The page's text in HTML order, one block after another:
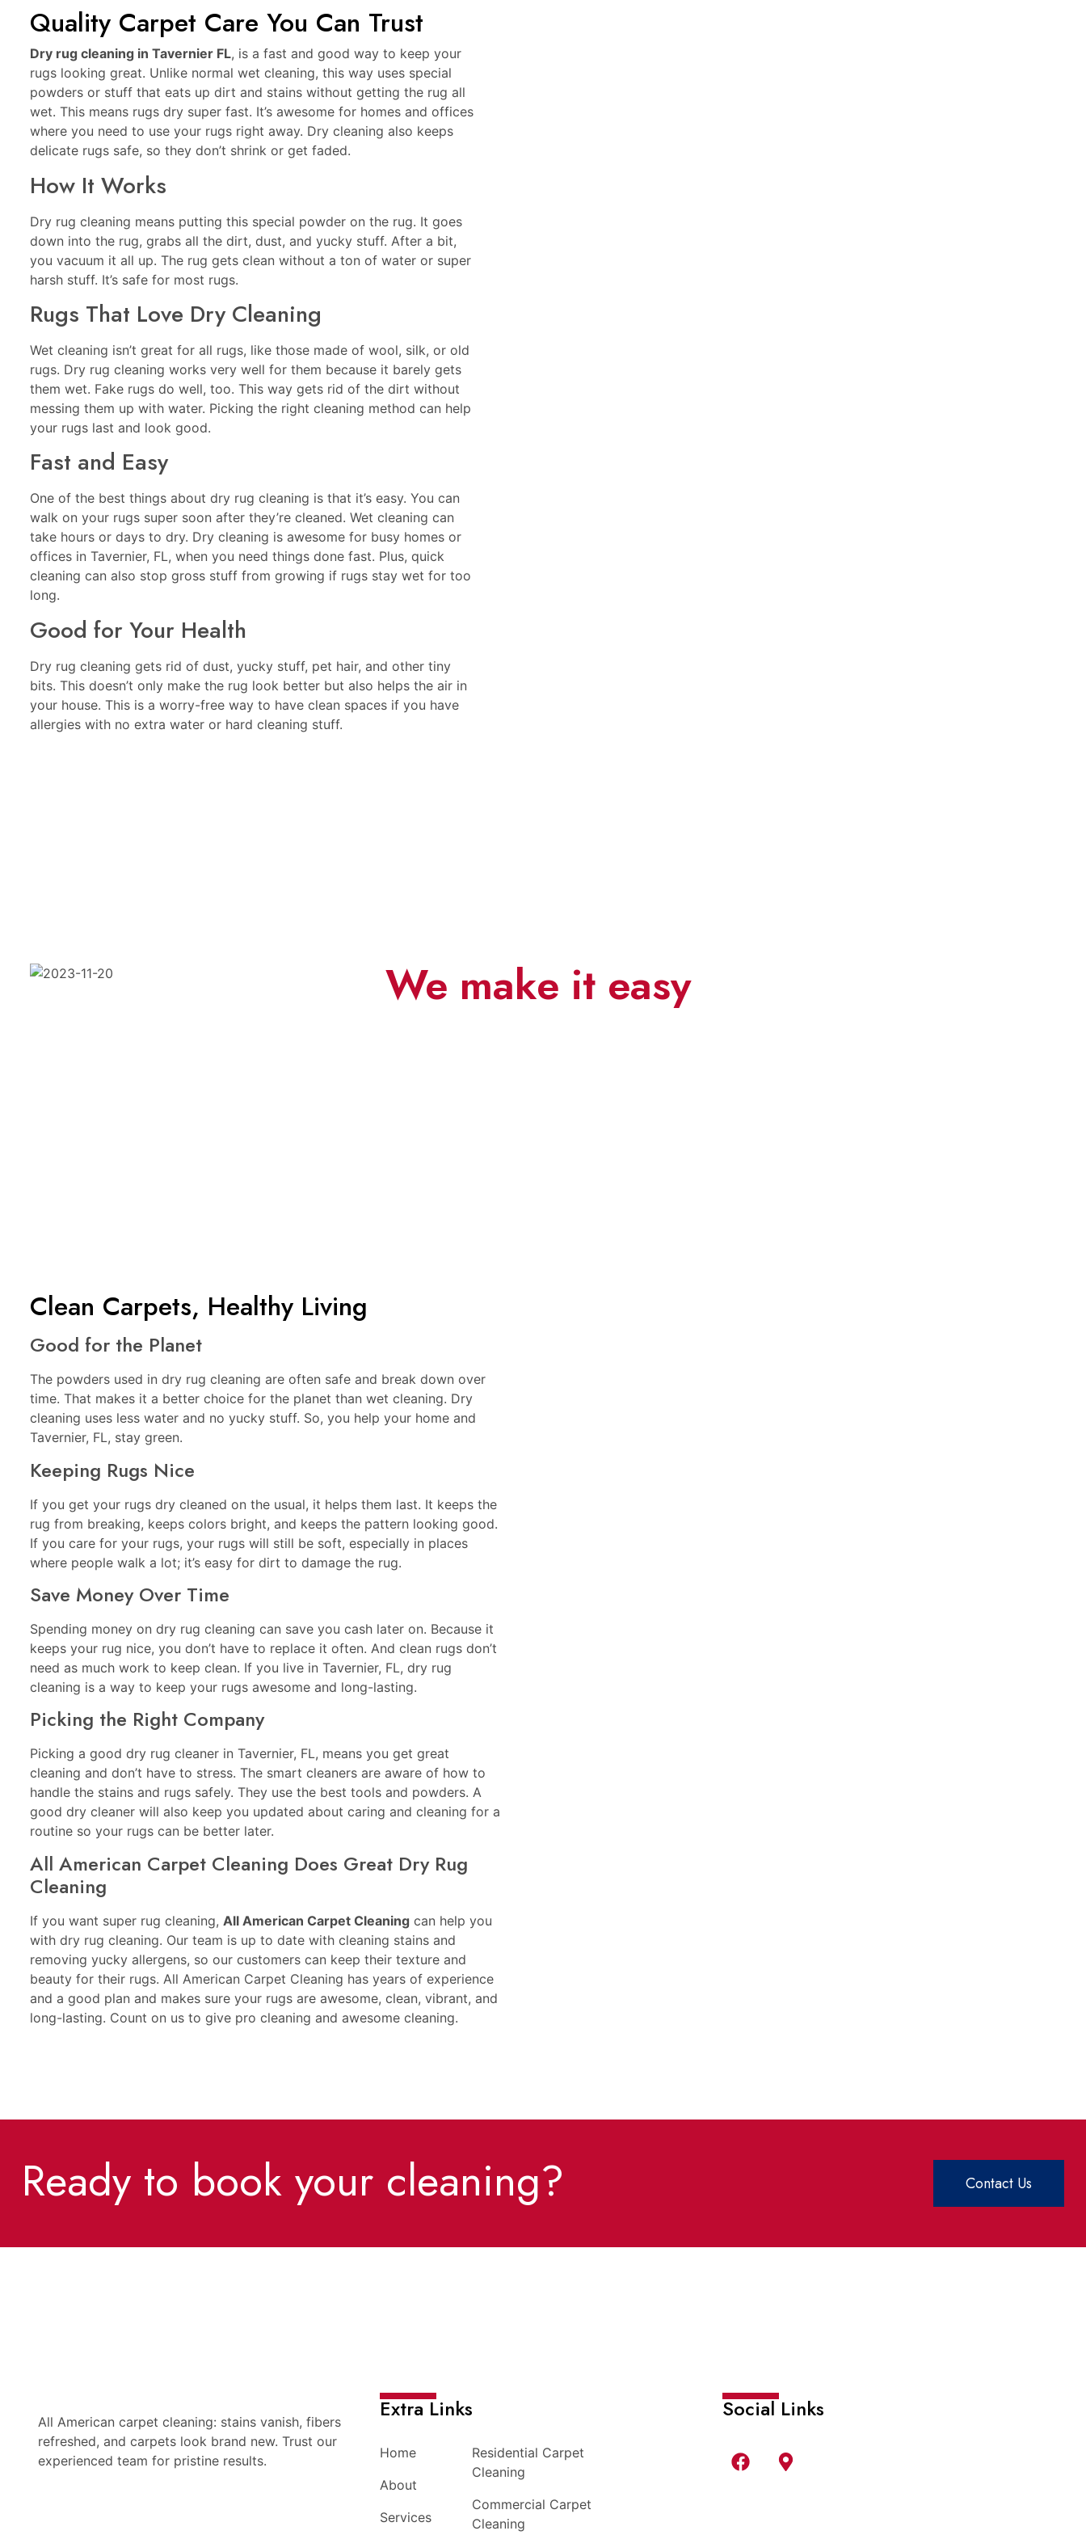
Quality Carpet Care You Can Trust
Dry rug cleaning in Tavernier FL, is a fast and good way to keep your
rugs looking great. Unlike normal wet cleaning, this way uses special
powders or stuff that eats up dirt and stains without getting the rug all
wet. This means rugs dry super fast. It’s awesome for homes and offices
where you need to use your rugs right away. Dry cleaning also keeps
delicate rugs safe, so they don’t shrink or get faded.
How It Works
Dry rug cleaning means putting this special powder on the rug. It goes
down into the rug, grabs all the dirt, dust, and yucky stuff. After a bit,
you vacuum it all up. The rug gets clean without a ton of water or super
harsh stuff. It’s safe for most rugs.
Rugs That Love Dry Cleaning
Wet cleaning isn’t great for all rugs, like those made of wool, silk, or old
rugs. Dry rug cleaning works very well for them because it barely gets
them wet. Fake rugs do well, too. This way gets rid of the dirt without
messing them up with water. Picking the right cleaning method can help
your rugs last and look good.
Fast and Easy
One of the best things about dry rug cleaning is that it’s easy. You can
walk on your rugs super soon after they’re cleaned. Wet cleaning can
take hours or days to dry. Dry cleaning is awesome for busy homes or
offices in Tavernier, FL, when you need things done fast. Plus, quick
cleaning can also stop gross stuff from growing if rugs stay wet for too
long.
Good for Your Health
Dry rug cleaning gets rid of dust, yucky stuff, pet hair, and other tiny
bits. This doesn’t only make the rug look better but also helps the air in
your house. This is a worry-free way to have clean spaces if you have
allergies with no extra water or hard cleaning stuff.
We make it easy
Clean Carpets, Healthy Living
Good for the Planet
The powders used in dry rug cleaning are often safe and break down over
time. That makes it a better choice for the planet than wet cleaning. Dry
cleaning uses less water and no yucky stuff. So, you help your home and
Tavernier, FL, stay green.
Keeping Rugs Nice
If you get your rugs dry cleaned on the usual, it helps them last. It keeps the
rug from breaking, keeps colors bright, and keeps the pattern looking good.
If you care for your rugs, your rugs will still be soft, especially in places
where people walk a lot; it’s easy for dirt to damage the rug.
Save Money Over Time
Spending money on dry rug cleaning can save you cash later on. Because it
keeps your rug nice, you don’t have to replace it often. And clean rugs don’t
need as much work to keep clean. If you live in Tavernier, FL, dry rug
cleaning is a way to keep your rugs awesome and long-lasting.
Picking the Right Company
Picking a good dry rug cleaner in Tavernier, FL, means you get great
cleaning and don’t have to stress. The smart cleaners are aware of how to
handle the stains and rugs safely. They use the best tools and powders. A
good dry cleaner will also keep you updated about caring and cleaning for a
routine so your rugs can be better later.
All American Carpet Cleaning Does Great Dry Rug
Cleaning
If you want super rug cleaning, All American Carpet Cleaning can help you
with dry rug cleaning. Our team is up to date with cleaning stains and
removing yucky allergens, so our customers can keep their texture and
beauty for their rugs. All American Carpet Cleaning has years of experience
and a good plan and makes sure your rugs are awesome, clean, vibrant, and
long-lasting. Count on us to give pro cleaning and awesome cleaning.
Ready to book your cleaning? Contact Us
All American carpet cleaning: stains vanish, fibers
refreshed, and carpets look brand new. Trust our
experienced team for pristine results.
Extra Links
Home
About
Services
Residential Carpet
Cleaning
Commercial Carpet
Cleaning
Social Links